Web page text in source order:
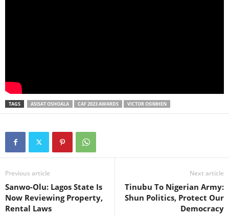
TAGS ASISAT OSHOALA CAF 2023 AWARDS VICTOR OSIMHEN
Previous article
Sanwo-Olu: Lagos State Is
Now Reviewing Property,
Rental Laws
Next article
Tinubu To Nigerian Army:
Shun Politics, Protect Our
Democracy